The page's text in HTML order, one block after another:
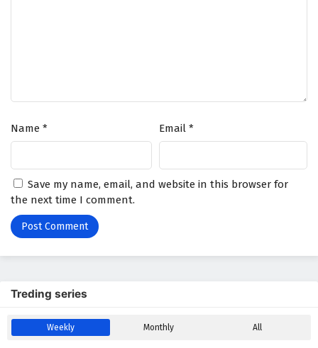
Name * Email *
Save my name, email, and website in this browser for
the next time I comment.
Treding series
Weekly Monthly All